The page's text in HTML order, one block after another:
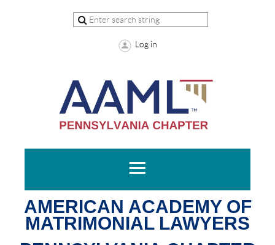
Log in
AMERICAN ACADEMY OF
MATRIMONIAL LAWYERS